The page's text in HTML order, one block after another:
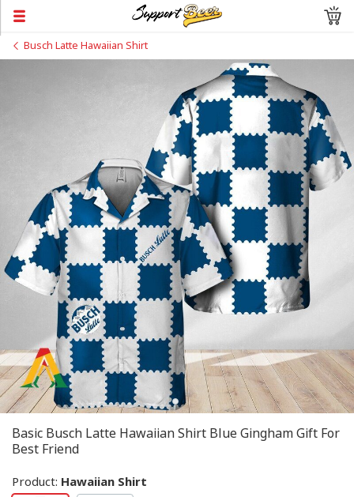
Busch Latte Hawaiian Shirt
Basic Busch Latte Hawaiian Shirt Blue Gingham Gift For
Best Friend
Product: Hawaiian Shirt